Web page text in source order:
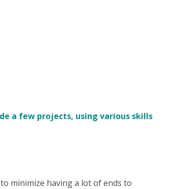
a few projects, using various skills
minimize having a lot of ends to